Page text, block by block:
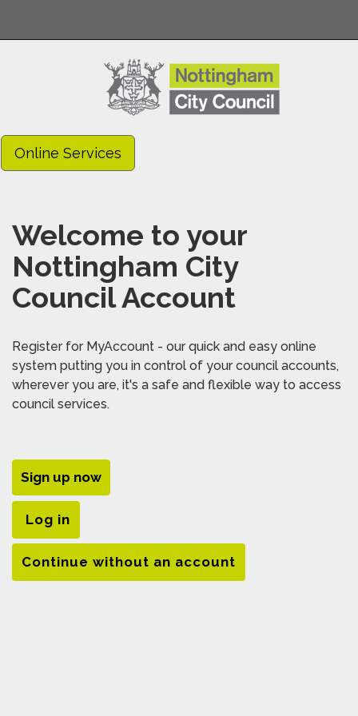
Online Services
Welcome to your
Nottingham City
Council Account
Register for MyAccount - our quick and easy online
system putting you in control of your council accounts,
wherever you are, it's a safe and flexible way to access
council services.
Sign up now
Log in
Continue without an account